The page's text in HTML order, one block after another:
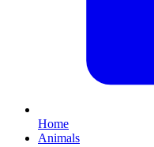
Home
Animals